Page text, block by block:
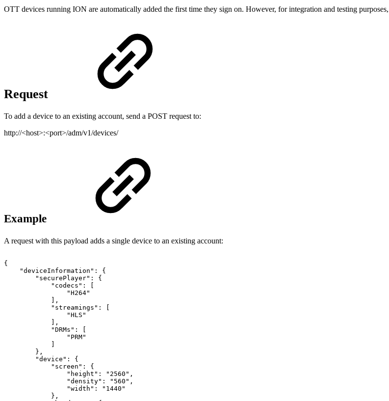
OTT devices running ION are automatically added the first time they sign on. However, for integration and testing
Request
To add a device to an existing account, send a POST request to:
http://<host>:<port>/adm/v1/devices/
Example
A request with this payload adds a single device to an existing account:
{
"deviceInformation":
{
"securePlayer":
{
"codecs":
"H264"
],
"streamings":
"HLS"
],
"DRMs":
"PRM"
},
"device":
{
"screen":
{
"height":
"2560",
"density":
"560",
"width":
"1440"
},